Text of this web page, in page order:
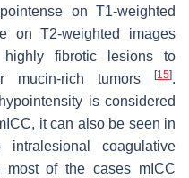
on T1-weighted
on T2-weighted images
fibrotic lesions to
mucin-rich tumors
[15].
is considered
it can also be seen in
coagulative
most of the cases mICC